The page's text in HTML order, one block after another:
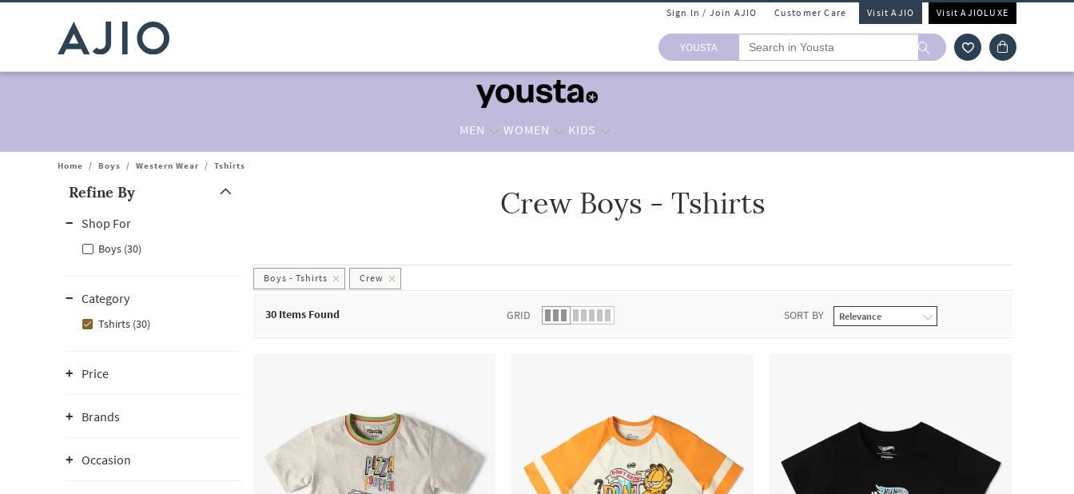
Sign In / Join AJIO Customer Care Visit AJIO Visit AJIOLUXE
YOUSTA
MEN WOMEN KIDS
Home / Boys / Western Wear / Tshirts
Refine By
Shop For
Boys (30)
Category
Tshirts (30)
Price
Brands
Occasion
Crew Boys - Tshirts
Boys - Tshirts Crew
30 Items Found GRID SORT BY